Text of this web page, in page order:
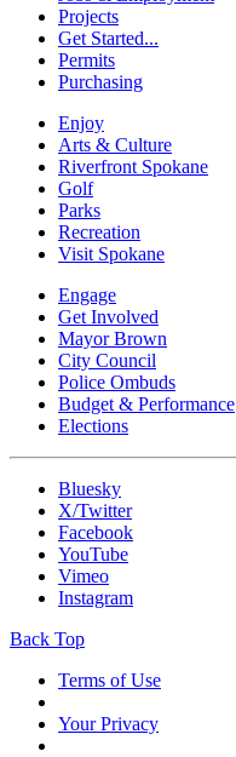
Projects
Get Started...
Permits
Purchasing
Enjoy
Arts & Culture
Riverfront Spokane
Golf
Parks
Recreation
Visit Spokane
Engage
Get Involved
Mayor Brown
City Council
Police Ombuds
Budget & Performance
Elections
Bluesky
X/Twitter
Facebook
YouTube
Vimeo
Instagram
Back Top
Terms of Use
Your Privacy